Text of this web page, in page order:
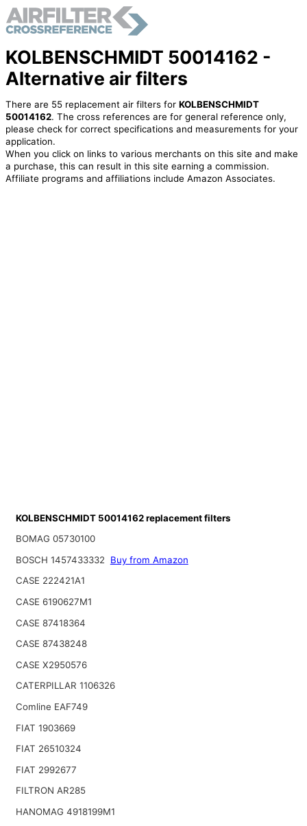
KOLBENSCHMIDT 50014162 -
Alternative air filters
There are 55 replacement air filters for KOLBENSCHMIDT
50014162. The cross references are for general reference only,
please check for correct specifications and measurements for your
application.
When you click on links to various merchants on this site and make
a purchase, this can result in this site earning a commission.
Affiliate programs and affiliations include Amazon Associates.
KOLBENSCHMIDT 50014162 replacement filters
BOMAG 05730100
BOSCH 1457433332
Buy from Amazon
CASE 222421A1
CASE 6190627M1
CASE 87418364
CASE 87438248
CASE X2950576
CATERPILLAR 1106326
Comline EAF749
FIAT 1903669
FIAT 26510324
FIAT 2992677
FILTRON AR285
HANOMAG 4918199M1